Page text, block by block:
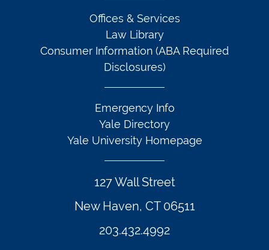
127 Wall Street
New Haven, CT 06511
203.432.4992
Offices & Services
Law Library
Consumer Information (ABA Required
Disclosures)
Emergency Info
Yale Directory
Yale University Homepage